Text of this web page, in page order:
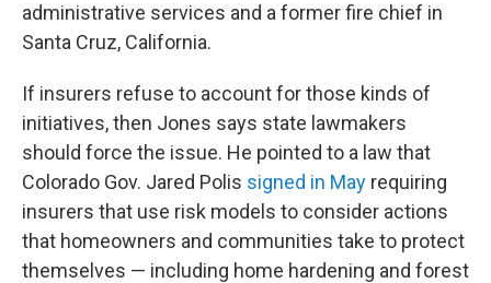
administrative services and a former fire chief in
Santa Cruz, California.
If insurers refuse to account for those kinds of
initiatives, then Jones says state lawmakers
should force the issue. He pointed to a law that
Colorado Gov. Jared Polis signed in May requiring
insurers that use risk models to consider actions
that homeowners and communities take to protect
themselves — including home hardening and forest